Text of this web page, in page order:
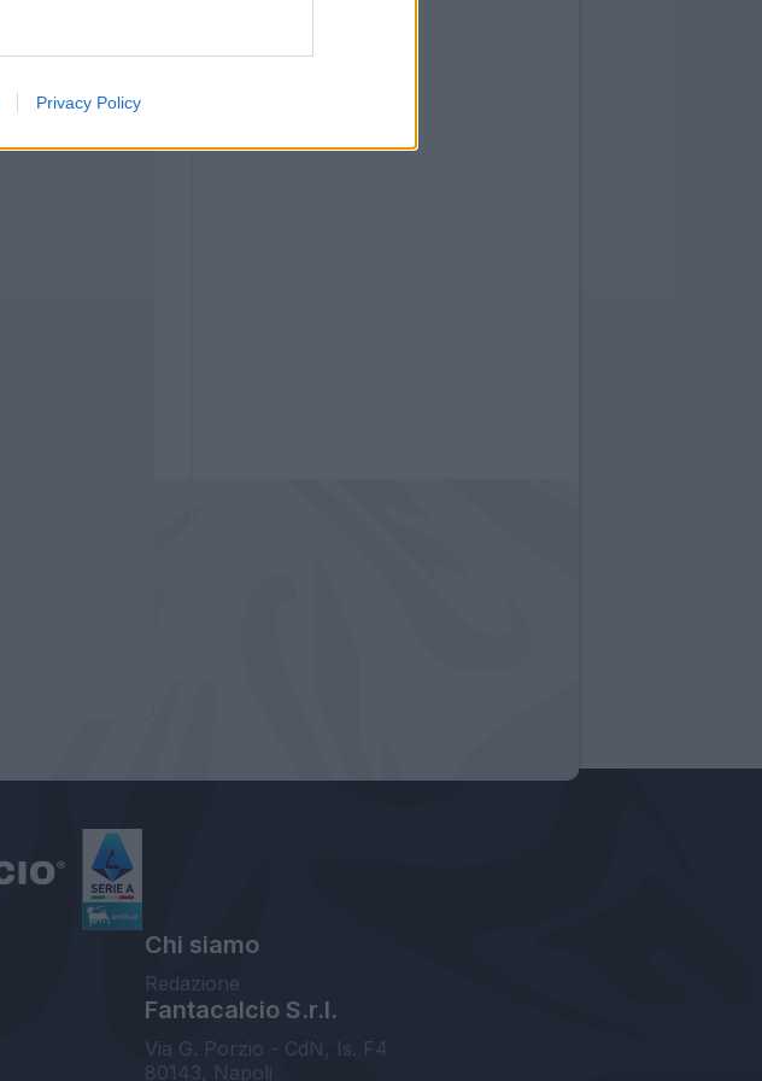
Privacy Policy
Chi siamo
Redazione
Fantacalcio S.r.l.
Via G. Porzio - CdN, Is. F4
80143, Napoli